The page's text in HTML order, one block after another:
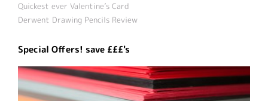
Quickest ever Valentine’s Card
Derwent Drawing Pencils Review
Special Offers! save £££'s